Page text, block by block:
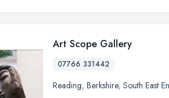
Art Scope Gallery
07766 331442
Reading, Berkshire, South East